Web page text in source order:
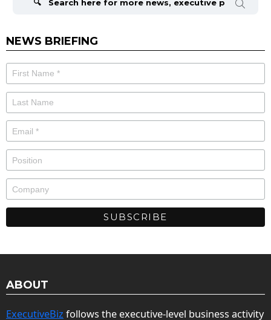
NEWS BRIEFING
ABOUT
ExecutiveBiz follows the executive-level business activity